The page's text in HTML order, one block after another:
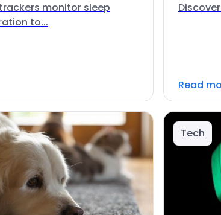
monitor sleep
to...
Read
Tech